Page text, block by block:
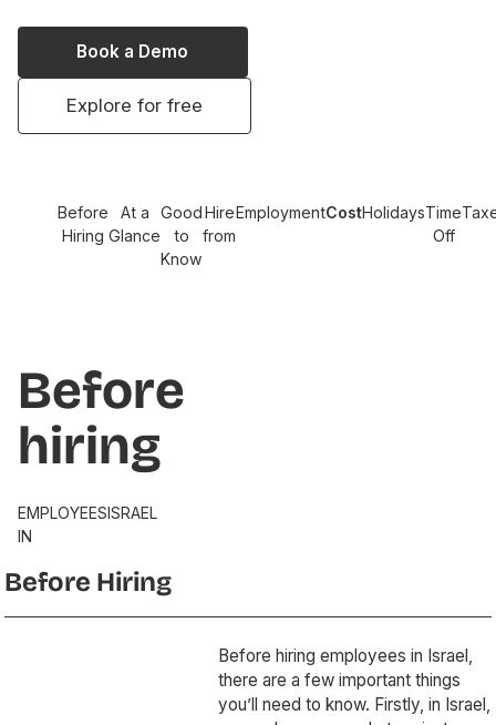
Book a Demo
Explore for free
Before
Hiring
At a
Glance
Good
to
Know
Hire
from
EmploymentCostHolidaysTime
Off
Before
hiring
EMPLOYEES
IN
ISRAEL
Before Hiring
Before hiring employees in Israel,
there are a few important things
you’ll need to know. Firstly, in Israel,